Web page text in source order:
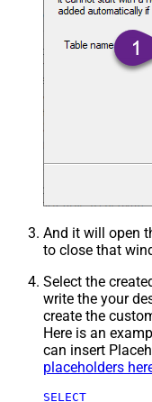
And it will open
to close that
Select the
write the your
create the
Here is an
can insert
placeholders
SELECT